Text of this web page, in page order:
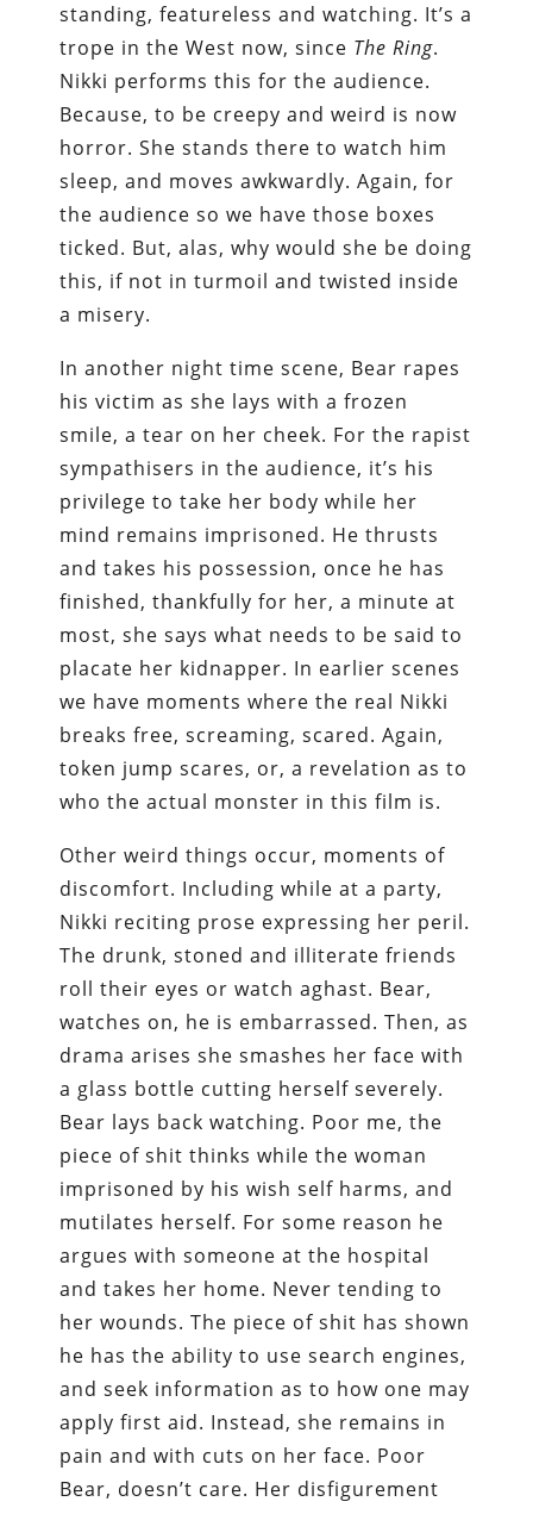
standing, featureless and watching. It’s a
trope in the West now, since The Ring.
Nikki performs this for the audience.
Because, to be creepy and weird is now
horror. She stands there to watch him
sleep, and moves awkwardly. Again, for
the audience so we have those boxes
ticked. But, alas, why would she be doing
this, if not in turmoil and twisted inside
a misery.
In another night time scene, Bear rapes
his victim as she lays with a frozen
smile, a tear on her cheek. For the rapist
sympathisers in the audience, it’s his
privilege to take her body while her
mind remains imprisoned. He thrusts
and takes his possession, once he has
finished, thankfully for her, a minute at
most, she says what needs to be said to
placate her kidnapper. In earlier scenes
we have moments where the real Nikki
breaks free, screaming, scared. Again,
token jump scares, or, a revelation as to
who the actual monster in this film is.
Other weird things occur, moments of
discomfort. Including while at a party,
Nikki reciting prose expressing her peril.
The drunk, stoned and illiterate friends
roll their eyes or watch aghast. Bear,
watches on, he is embarrassed. Then, as
drama arises she smashes her face with
a glass bottle cutting herself severely.
Bear lays back watching. Poor me, the
piece of shit thinks while the woman
imprisoned by his wish self harms, and
mutilates herself. For some reason he
argues with someone at the hospital
and takes her home. Never tending to
her wounds. The piece of shit has shown
he has the ability to use search engines,
and seek information as to how one may
apply first aid. Instead, she remains in
pain and with cuts on her face. Poor
Bear, doesn’t care. Her disfigurement